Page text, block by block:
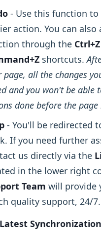
- Use this function to
action. You can also
through the Ctrl+Z
shortcuts.
page, all the changes
and you won't be able
done before the page
- You'll be redirected
If you need further
us directly via the
in the lower right
Team will provide
quality support, 24/7.
Latest Synchronization